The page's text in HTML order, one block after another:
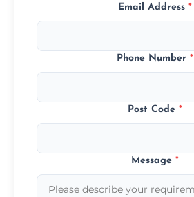
Email Address *
Phone Number *
Post Code *
Message *